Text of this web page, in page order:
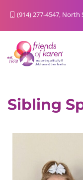
(914) 277-4547, North
Sibling